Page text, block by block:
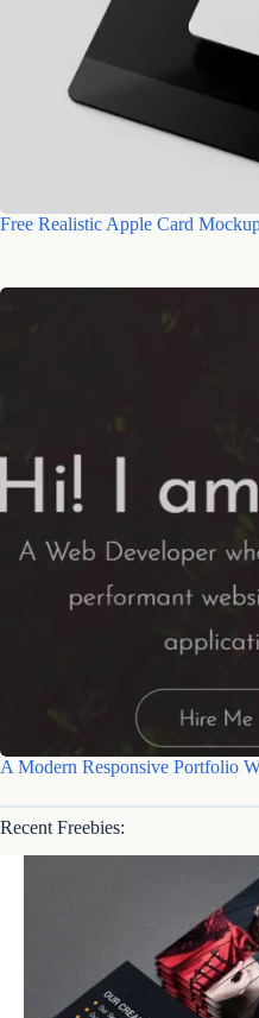
Free Realistic Apple Card
A Modern Responsive Portfolio
Recent Freebies: